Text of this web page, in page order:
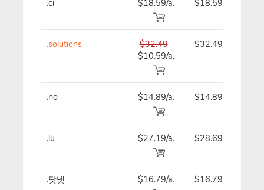
.ci $18.59/a. $18.59
.solutions
$32.49
$10.59/a.
$32.49
.no $14.89/a. $14.89
.lu $27.19/a. $28.69
.닷넷 $16.79/a. $16.79